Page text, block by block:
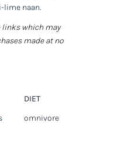
lime naan.
links which may
made at no
DIET
omnivore